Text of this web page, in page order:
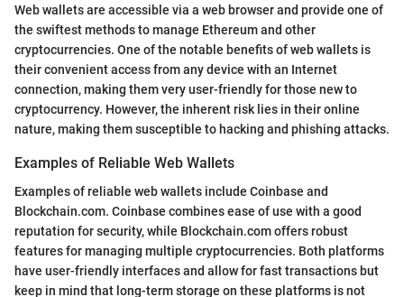
Web wallets are accessible via a web browser and provide one of
the swiftest methods to manage Ethereum and other
cryptocurrencies. One of the notable benefits of web wallets is
their convenient access from any device with an Internet
connection, making them very user-friendly for those new to
cryptocurrency. However, the inherent risk lies in their online
nature, making them susceptible to hacking and phishing attacks.
Examples of Reliable Web Wallets
Examples of reliable web wallets include Coinbase and
Blockchain.com. Coinbase combines ease of use with a good
reputation for security, while Blockchain.com offers robust
features for managing multiple cryptocurrencies. Both platforms
have user-friendly interfaces and allow for fast transactions but
keep in mind that long-term storage on these platforms is not